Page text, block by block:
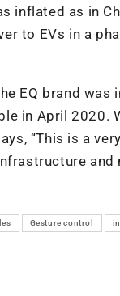
inflated as in
to EVs in a
EQ brand
in April 2020.
“This is a
and
Gesture control